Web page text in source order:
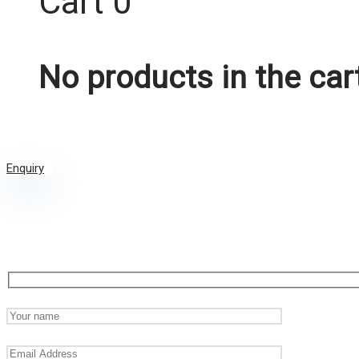
No products in the
Enquiry